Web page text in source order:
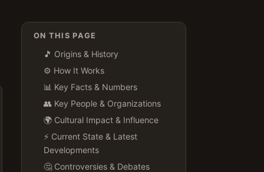
ON THIS PAGE
🎵 Origins & History
⚙️ How It Works
📊 Key Facts & Numbers
👥 Key People & Organizations
🌍 Cultural Impact & Influence
⚡ Current State & Latest
Developments
🤔 Controversies & Debates